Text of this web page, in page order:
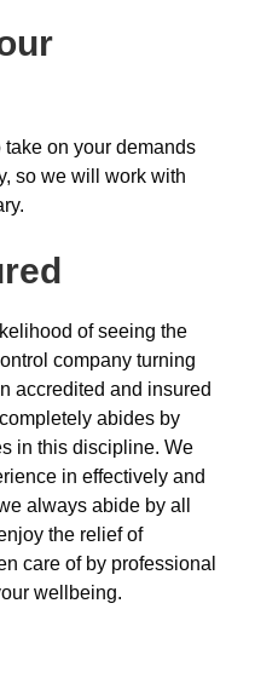
take on your demands
so we will work with
of seeing the
company turning
accredited and insured
abides by
in this discipline. We
in effectively and
always abide by all
the relief of
care of by professional
wellbeing.